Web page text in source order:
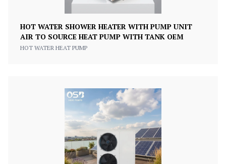
HOT WATER SHOWER HEATER WITH PUMP UNIT
AIR TO SOURCE HEAT PUMP WITH TANK OEM
HOT WATER HEAT PUMP